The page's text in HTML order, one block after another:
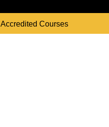
Accredited Courses